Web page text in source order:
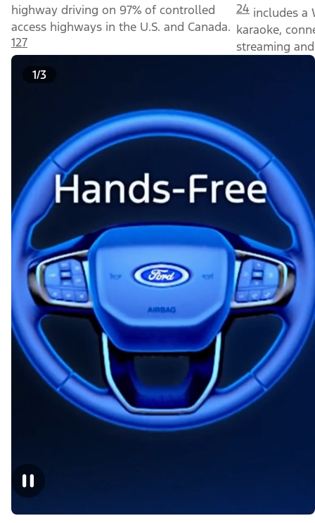
highway driving on 97% of controlled
access highways in the U.S. and Canada.
127
24 includes a
karaoke,
streaming
1/3